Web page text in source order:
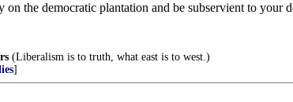
the democratic plantation and be subservient to your
(Liberalism is to truth, what east is to west.)
]